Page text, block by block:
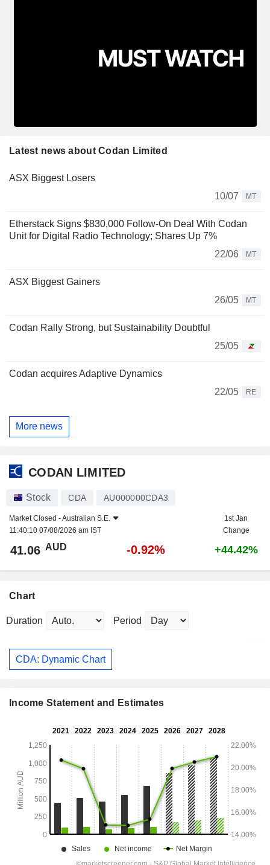
Latest news about Codan Limited
ASX Biggest Losers
10/07
MT
Etherstack Signs $830,000 Follow-On Deal With Codan
Unit for Digital Radio Technology; Shares Up 7%
22/06
MT
ASX Biggest Gainers
26/05
MT
Codan Rally Strong, but Sustainability Doubtful
25/05
Codan acquires Adaptive Dynamics
22/05
RE
More news
CODAN LIMITED
Stock CDA AU000000CDA3
Market Closed -Australian S.E.
11:40:10 07/08/2026 am IST
1st Jan
Change
41.06 AUD -0.92% +44.42%
Chart
Duration Period
CDA: Dynamic Chart
Income Statement and Estimates